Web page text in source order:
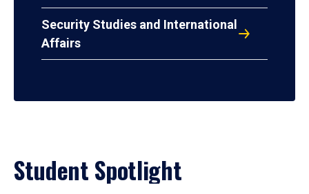
Security Studies and International
Affairs
Student Spotlight